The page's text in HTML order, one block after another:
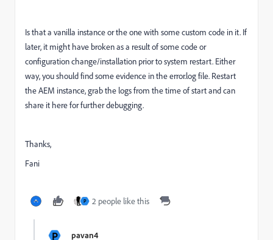
Is that a vanilla instance or the one with some custom code in it. If
later, it might have broken as a result of some code or
configuration change/installation prior to system restart. Either
way, you should find some evidence in the error.log file. Restart
the AEM instance, grab the logs from the time of start and can
share it here for further debugging.
Thanks,
Fani
P 2 people like this
P pavan4